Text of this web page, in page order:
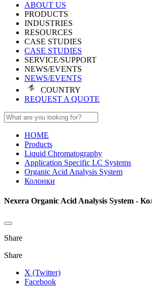
ABOUT US
PRODUCTS
INDUSTRIES
RESOURCES
CASE STUDIES
CASE STUDIES
SERVICE/SUPPORT
NEWS/EVENTS
NEWS/EVENTS
COUNTRY
REQUEST A QUOTE
HOME
Products
Liquid Chromatography
Application Specific LC Systems
Organic Acid Analysis System
Колонки
Nexera Organic Acid Analysis System -
Share
Share
X (Twitter)
Facebook